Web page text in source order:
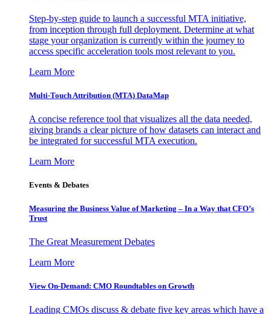
Step-by-step guide to launch a successful MTA initiative,
from inception through full deployment. Determine at what
stage your organization is currently within the journey to
access specific acceleration tools most relevant to you.
Learn More
Multi-Touch Attribution (MTA) DataMap
A concise reference tool that visualizes all the data needed,
giving brands a clear picture of how datasets can interact and
be integrated for successful MTA execution.
Learn More
Events & Debates
Measuring the Business Value of Marketing – In a Way that CFO’s
Trust
The Great Measurement Debates
Learn More
View On-Demand: CMO Roundtables on Growth
Leading CMOs discuss & debate five key areas which have a